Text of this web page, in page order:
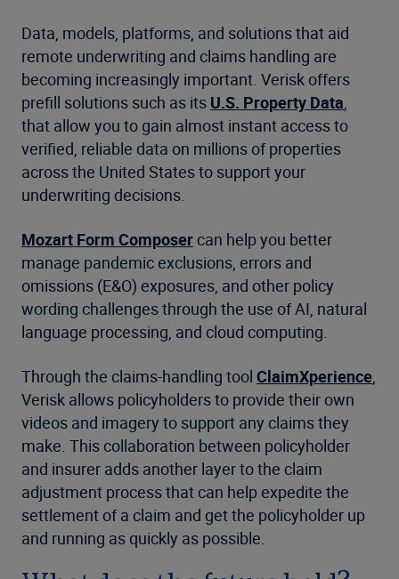
Data, models, platforms, and solutions that aid
remote underwriting and claims handling are
becoming increasingly important. Verisk offers
prefill solutions such as its U.S. Property Data
that allow you to gain almost instant access to
verified, reliable data on millions of properties
across the United States to support your
underwriting decisions.
Mozart Form Composer can help you better
manage pandemic exclusions, errors and
omissions (E&O) exposures, and other policy
wording challenges through the use of AI, natural
language processing, and cloud computing.
Through the claims-handling tool ClaimXperience
Verisk allows policyholders to provide their own
videos and imagery to support any claims they
make. This collaboration between policyholder
and insurer adds another layer to the claim
adjustment process that can help expedite the
settlement of a claim and get the policyholder up
and running as quickly as possible.